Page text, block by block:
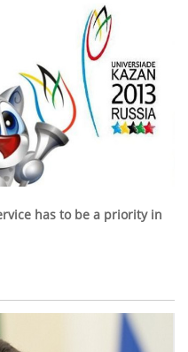
has to be a priority in